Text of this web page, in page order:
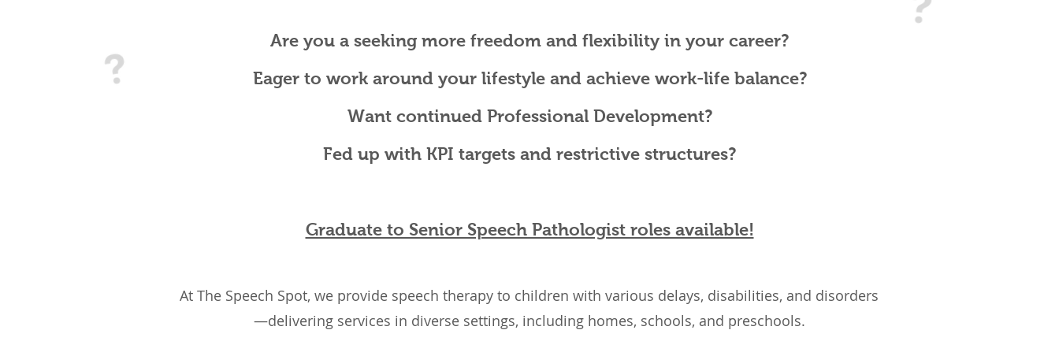
Are you a seeking more freedom and flexibility in your career?
Eager to work around your lifestyle and achieve work-life balance?
Want continued Professional Development?
Fed up with KPI targets and restrictive structures?
Graduate to Senior Speech Pathologist roles available!
At The Speech Spot, we provide speech therapy to children with various delays, disabilities, and disorders
—delivering services in diverse settings, including homes, schools, and preschools.